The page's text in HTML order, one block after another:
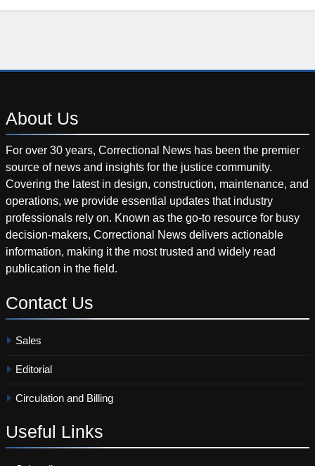
About Us
For over 30 years, Correctional News has been the premier
source of news and insights for the justice community.
Covering the latest in design, construction, maintenance, and
operations, we provide essential updates that industry
professionals rely on. Known as the go-to resource for busy
decision-makers, Correctional News delivers actionable
information, making it the most trusted and widely read
publication in the field.
Contact Us
Sales
Editorial
Circulation and Billing
Useful Links